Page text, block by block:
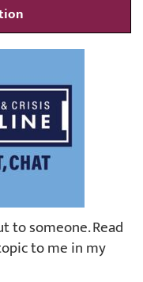
to someone. Read
to me in my